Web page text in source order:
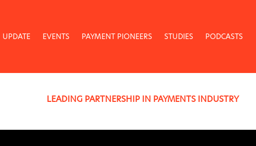
UPDATE EVENTS PAYMENT PIONEERS STUDIES PODCASTS
LEADING PARTNERSHIP IN PAYMENTS INDUSTRY